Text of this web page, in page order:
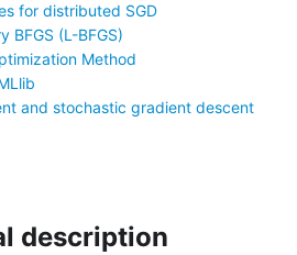
for distributed SGD
BFGS (L-BFGS)
Method
and stochastic gradient descent
description